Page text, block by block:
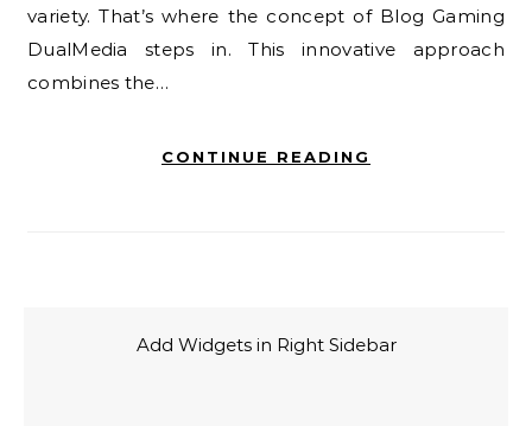
variety. That’s where the concept of Blog Gaming
DualMedia steps in. This innovative approach
combines the…
CONTINUE READING
Add Widgets in Right Sidebar